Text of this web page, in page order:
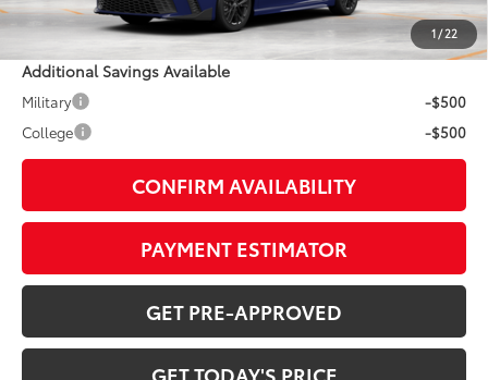
1 / 22
Additional Savings Available
Military
-$500
College
-$500
CONFIRM AVAILABILITY
PAYMENT ESTIMATOR
GET PRE-APPROVED